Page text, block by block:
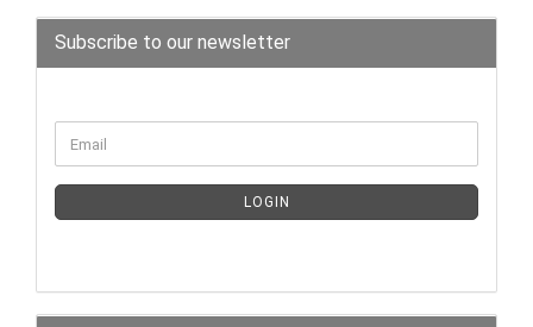
Subscribe to our newsletter
LOGIN